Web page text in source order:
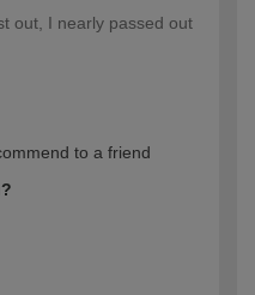
out, I nearly passed out
to a friend